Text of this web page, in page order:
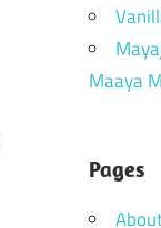
Maaya
Pages